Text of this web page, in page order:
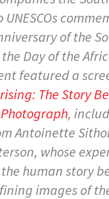
of the
Day of the
featured a
The Story
Photograph,
Antoinette
whose
human story
images of